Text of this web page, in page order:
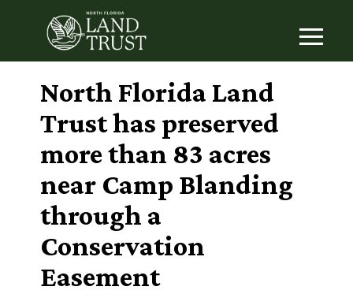
North Florida Land
Trust has preserved
more than 83 acres
near Camp Blanding
through a
Conservation
Easement